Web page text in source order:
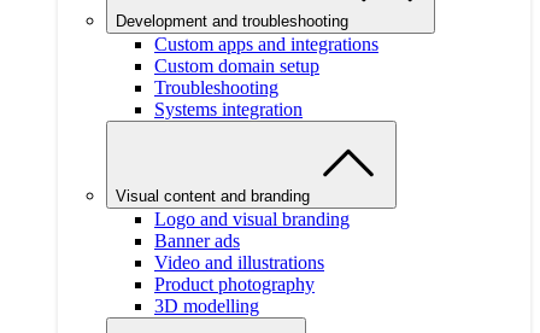
Development and troubleshooting
Custom apps and integrations
Custom domain setup
Troubleshooting
Systems integration
Visual content and branding
Logo and visual branding
Banner ads
Video and illustrations
Product photography
3D modelling